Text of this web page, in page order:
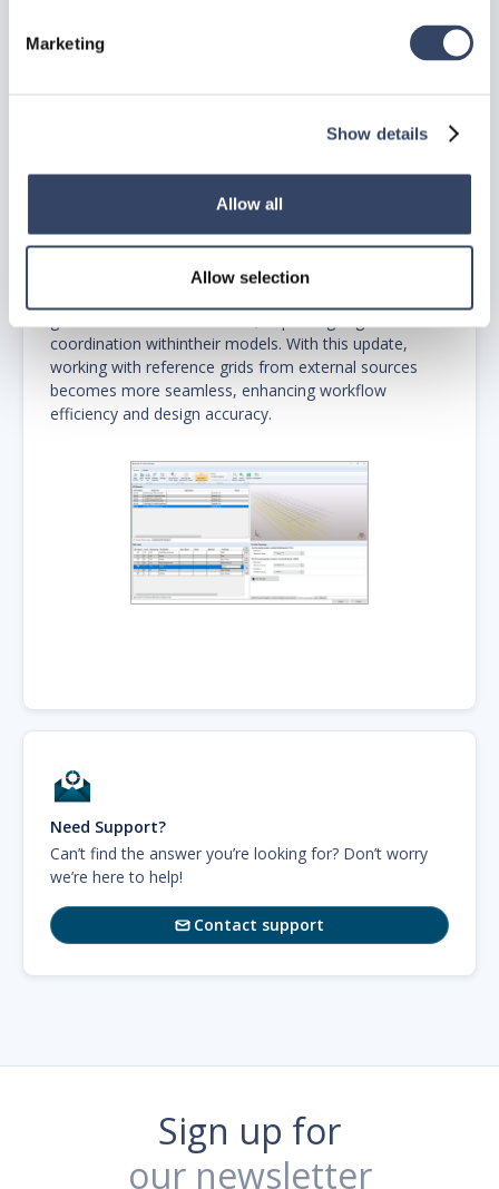
Marketing
Show details
Allow all
Allow selection
IFC Import
New Feature: IFC Grid Import Now Supported.
The IFC Import Manager now supports importing
IfcGrid, which will be recognized as hsbtype "Grid" in
coordination withintheir models. With this update,
working with reference grids from external sources
becomes more seamless, enhancing workflow
efficiency and design accuracy.
Need Support?
Can’t find the answer you’re looking for? Don’t worry
we’re here to help!
Contact support
Sign up for
our newsletter